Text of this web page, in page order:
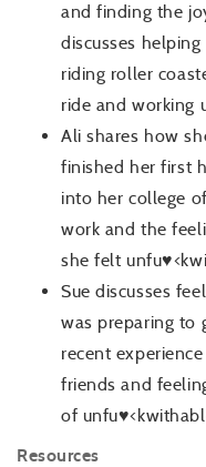
and finding the
discusses
riding roller
ride and working
Ali shares how
finished her first
into her college
work and the
she felt
Sue discusses
was preparing to
recent
friends and
of
Resources